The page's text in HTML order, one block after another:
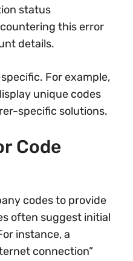
status
this error
details.
For example,
unique codes
specific solutions.
Code
codes to provide
often suggest initial
instance, a
connection”